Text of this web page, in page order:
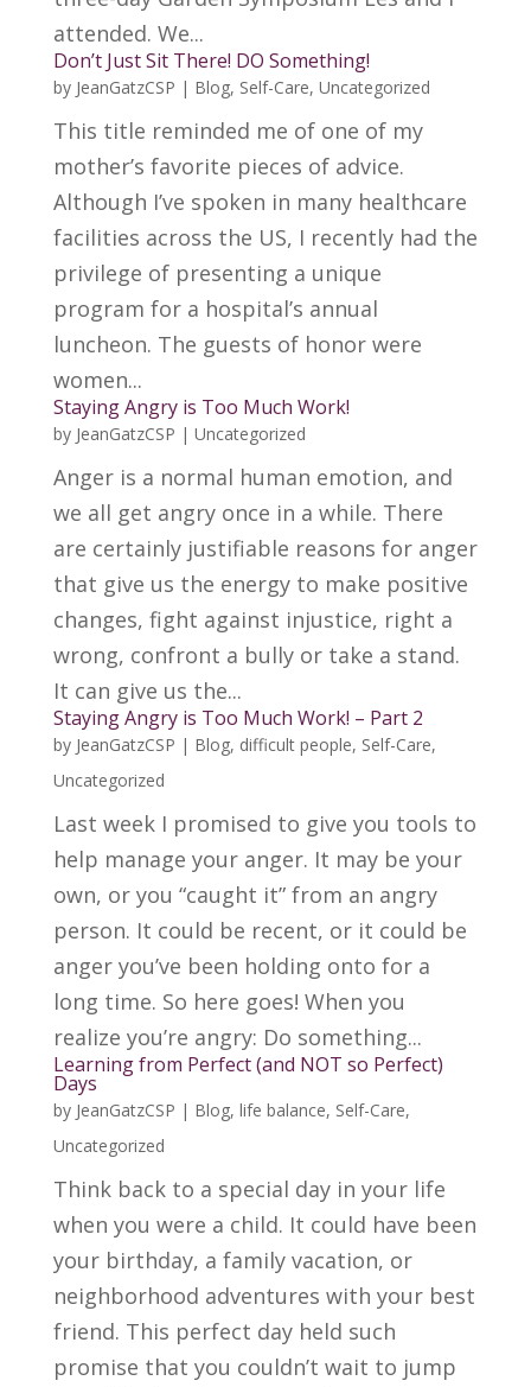
attended. We...
Don’t Just Sit There! DO Something!
by JeanGatzCSP | Blog, Self-Care, Uncategorized
This title reminded me of one of my
mother’s favorite pieces of advice.
Although I’ve spoken in many healthcare
facilities across the US, I recently had the
privilege of presenting a unique
program for a hospital’s annual
luncheon. The guests of honor were
women...
Staying Angry is Too Much Work!
by JeanGatzCSP | Uncategorized
Anger is a normal human emotion, and
we all get angry once in a while. There
are certainly justifiable reasons for anger
that give us the energy to make positive
changes, fight against injustice, right a
wrong, confront a bully or take a stand.
It can give us the...
Staying Angry is Too Much Work! – Part 2
by JeanGatzCSP | Blog, difficult people, Self-Care,
Uncategorized
Last week I promised to give you tools to
help manage your anger. It may be your
own, or you “caught it” from an angry
person. It could be recent, or it could be
anger you’ve been holding onto for a
long time. So here goes! When you
realize you’re angry: Do something...
Learning from Perfect (and NOT so Perfect)
Days
by JeanGatzCSP | Blog, life balance, Self-Care,
Uncategorized
Think back to a special day in your life
when you were a child. It could have been
your birthday, a family vacation, or
neighborhood adventures with your best
friend. This perfect day held such
promise that you couldn’t wait to jump